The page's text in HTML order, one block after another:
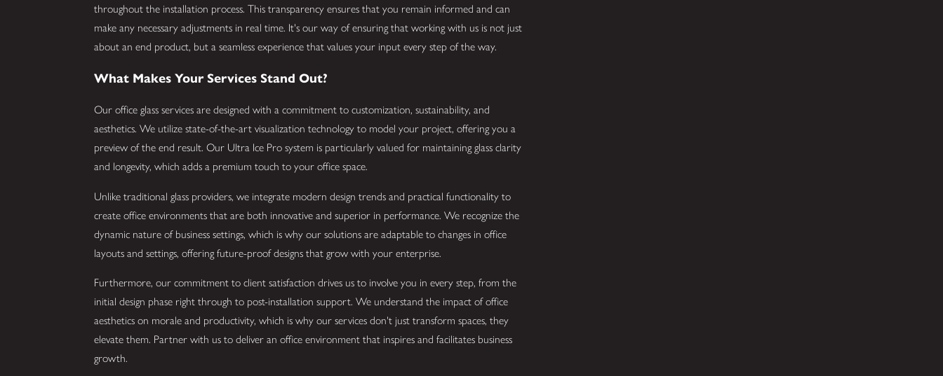
throughout the installation process. This transparency ensures that you remain informed and can
make any necessary adjustments in real time. It's our way of ensuring that working with us is not just
about an end product, but a seamless experience that values your input every step of the way.
What Makes Your Services Stand Out?
Our office glass services are designed with a commitment to customization, sustainability, and
aesthetics. We utilize state-of-the-art visualization technology to model your project, offering you a
preview of the end result. Our Ultra Ice Pro system is particularly valued for maintaining glass clarity
and longevity, which adds a premium touch to your office space.
Unlike traditional glass providers, we integrate modern design trends and practical functionality to
create office environments that are both innovative and superior in performance. We recognize the
dynamic nature of business settings, which is why our solutions are adaptable to changes in office
layouts and settings, offering future-proof designs that grow with your enterprise.
Furthermore, our commitment to client satisfaction drives us to involve you in every step, from the
initial design phase right through to post-installation support. We understand the impact of office
aesthetics on morale and productivity, which is why our services don't just transform spaces, they
elevate them. Partner with us to deliver an office environment that inspires and facilitates business
growth.